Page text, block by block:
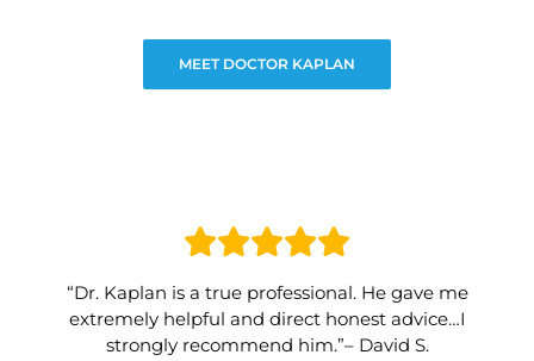
MEET DOCTOR KAPLAN
“Dr. Kaplan is a true professional. He gave me
extremely helpful and direct honest advice…I
strongly recommend him.”– David S.